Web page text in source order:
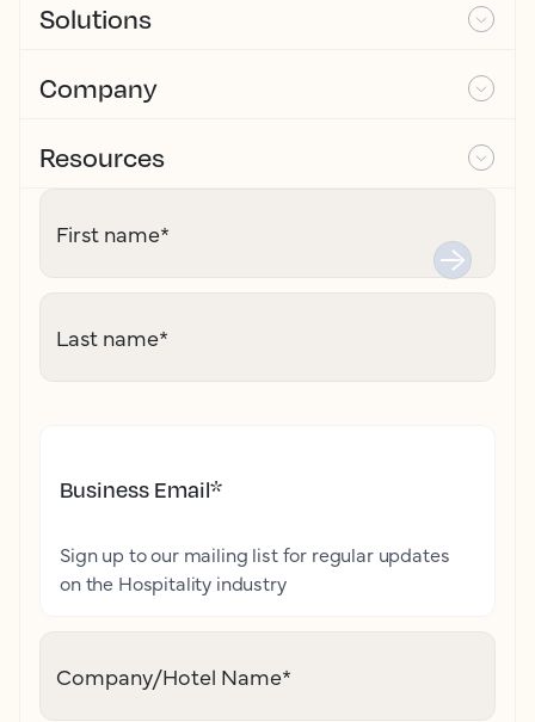
Solutions
Company
Resources
First name*
Last name*
Business Email*
Sign up to our mailing list for regular updates
on the Hospitality industry
Company/Hotel Name*